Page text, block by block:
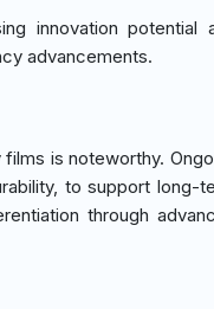
innovation potential
advancements.
is noteworthy.
to support long-
through